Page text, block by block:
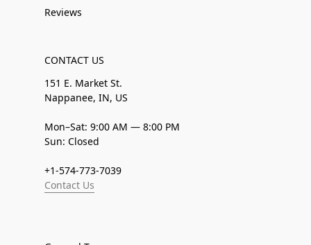
Reviews
CONTACT US
151 E. Market St.
Nappanee, IN, US
Mon–Sat: 9:00 AM — 8:00 PM
Sun: Closed
+1-574-773-7039
Contact Us